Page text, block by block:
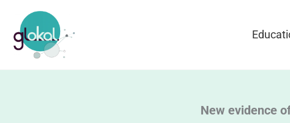
content
New evidence